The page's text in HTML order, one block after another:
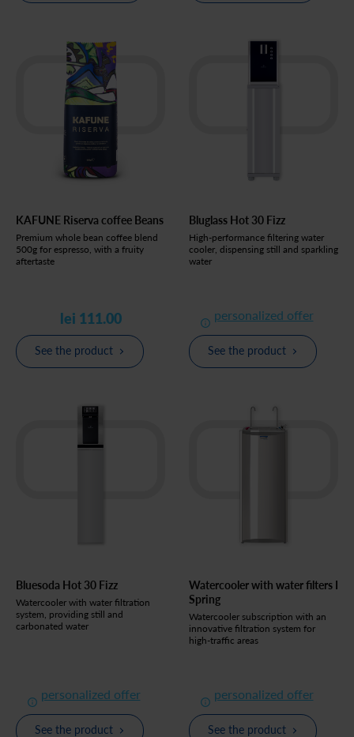
KAFUNE Riserva coffee Beans
Premium whole bean coffee blend
500g for espresso, with a fruity
aftertaste
lei 111.00
See the product
Bluglass Hot 30 Fizz
High-performance filtering water
cooler, dispensing still and sparkling
water
personalized offer
See the product
Bluesoda Hot 30 Fizz
Watercooler with water filtration
system, providing still and
carbonated water
personalized offer
See the product
Watercooler with water filters I
Spring
Watercooler subscription with an
innovative filtration system for
high-traffic areas
personalized offer
See the product